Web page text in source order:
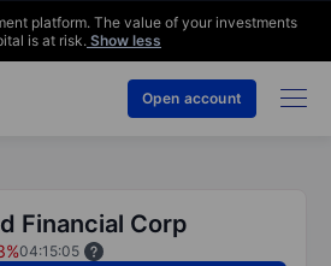
platform. The value of your investments
is at risk. Show less
Open account
Financial Corp
04:15:05